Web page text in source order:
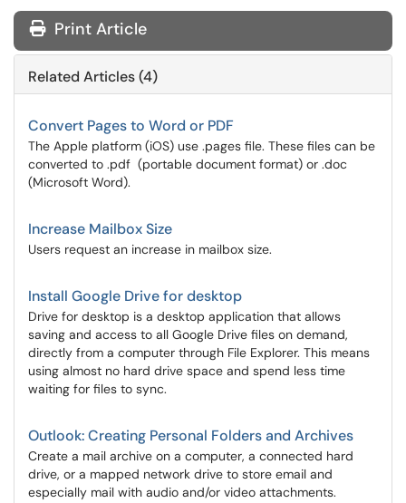
Print Article
Related Articles (4)
Convert Pages to Word or PDF
The Apple platform (iOS) use .pages file. These files can be
converted to .pdf (portable document format) or .doc
(Microsoft Word).
Increase Mailbox Size
Users request an increase in mailbox size.
Install Google Drive for desktop
Drive for desktop is a desktop application that allows
saving and access to all Google Drive files on demand,
directly from a computer through File Explorer. This means
using almost no hard drive space and spend less time
waiting for files to sync.
Outlook: Creating Personal Folders and Archives
Create a mail archive on a computer, a connected hard
drive, or a mapped network drive to store email and
especially mail with audio and/or video attachments.